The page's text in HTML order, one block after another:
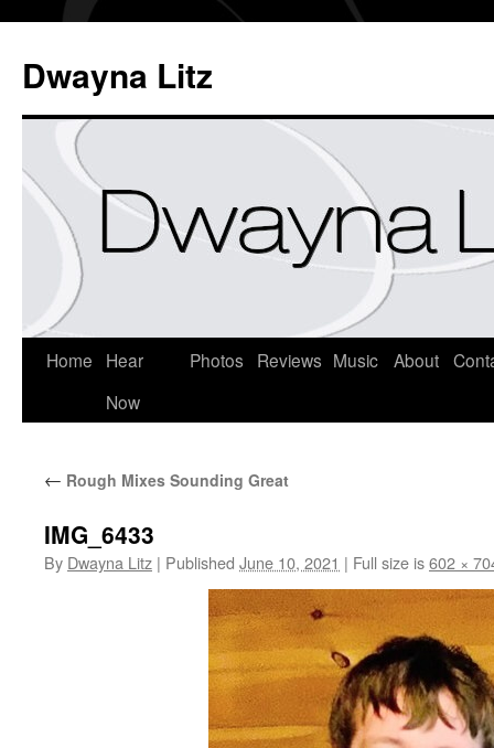
Dwayna Litz
Home
Hear
Now
Photos Reviews Music About
← Rough Mixes Sounding Great
IMG_6433
By Dwayna Litz | Published June 10, 2021 | Full size is602 ×